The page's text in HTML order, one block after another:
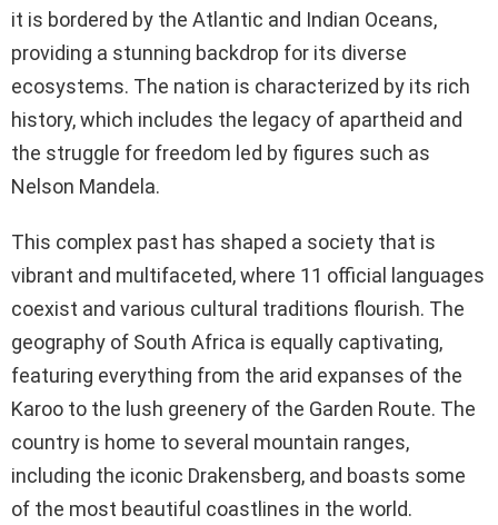
it is bordered by the Atlantic and Indian Oceans,
providing a stunning backdrop for its diverse
ecosystems. The nation is characterized by its rich
history, which includes the legacy of apartheid and
the struggle for freedom led by figures such as
Nelson Mandela.
This complex past has shaped a society that is
vibrant and multifaceted, where 11 official languages
coexist and various cultural traditions flourish. The
geography of South Africa is equally captivating,
featuring everything from the arid expanses of the
Karoo to the lush greenery of the Garden Route. The
country is home to several mountain ranges,
including the iconic Drakensberg, and boasts some
of the most beautiful coastlines in the world.